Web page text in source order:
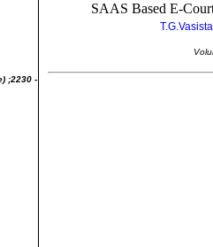
;2230 -
SAAS Based E-